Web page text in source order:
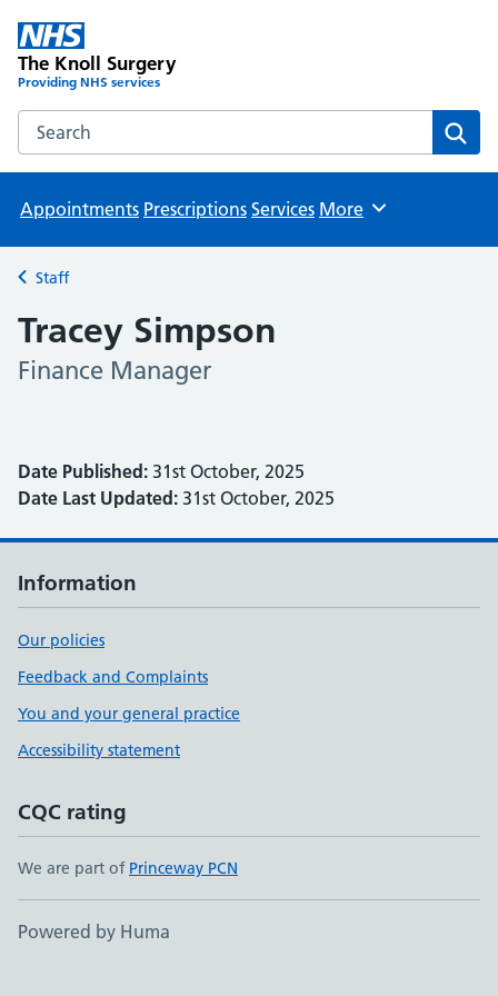
The Knoll Surgery
Providing NHS services
Search the The Knoll Surgery website
Appointments Prescriptions Services Browse
More
Back to
Staff
Tracey Simpson
Finance Manager
Date Published: 31st October, 2025
Date Last Updated: 31st October, 2025
Information
Our policies
Feedback and Complaints
You and your general practice
Accessibility statement
CQC rating
We are part of Princeway PCN
Powered by Huma